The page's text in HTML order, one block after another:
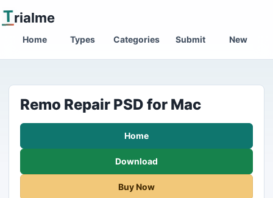
Trialme
Home Types Categories Submit New
Remo Repair PSD for Mac
Home
Download
Buy Now